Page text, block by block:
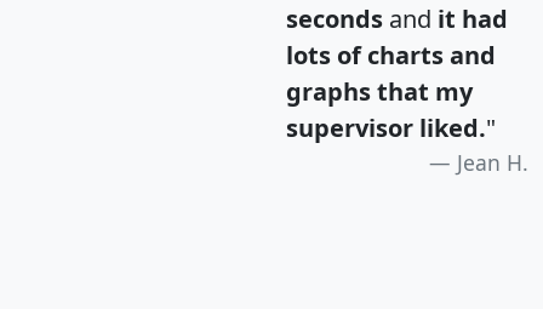
seconds and it had
lots of charts and
graphs that my
supervisor liked."
Jean H.